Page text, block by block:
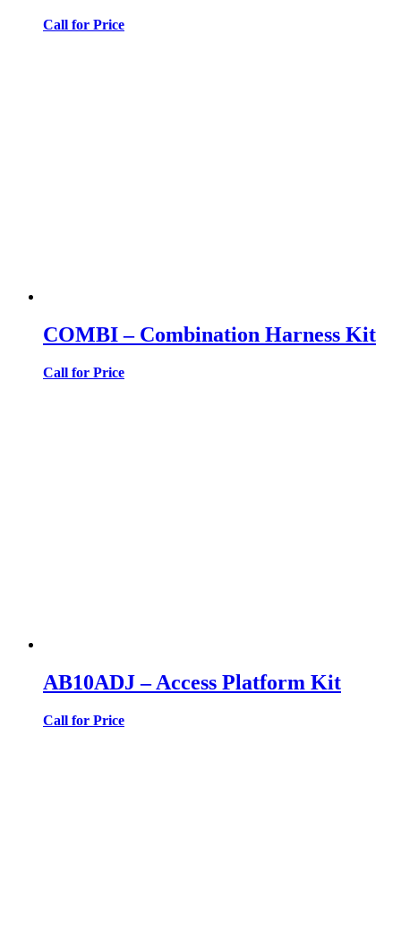
Call for Price
COMBI – Combination Harness Kit
Call for Price
AB10ADJ – Access Platform Kit
Call for Price